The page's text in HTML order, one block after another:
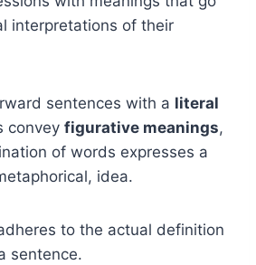
interpretations of their
sentences with a literal
convey figurative meanings,
of words expresses a
idea.
to the actual definition
sentence.